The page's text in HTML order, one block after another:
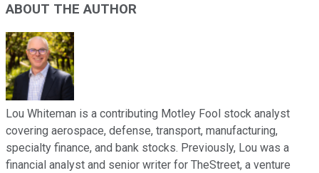
ABOUT THE AUTHOR
Lou Whiteman is a contributing Motley Fool stock analyst
covering aerospace, defense, transport, manufacturing,
specialty finance, and bank stocks. Previously, Lou was a
financial analyst and senior writer for TheStreet, a venture